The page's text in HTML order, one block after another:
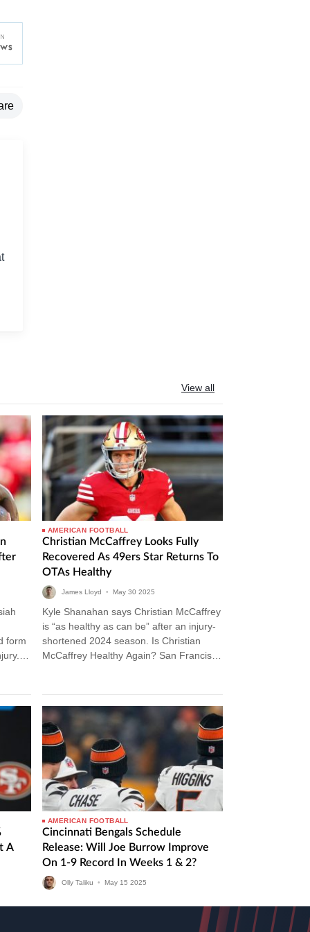
View all
form
AMERICAN FOOTBALL
Christian McCaffrey Looks Fully
Recovered As 49ers Star Returns To
OTAs Healthy
James Lloyd • May 30 2025
Kyle Shanahan says Christian McCaffrey
is “as healthy as can be” after an injury-
shortened 2024 season. Is Christian
McCaffrey Healthy Again? San Francisco
A
AMERICAN FOOTBALL
Cincinnati Bengals Schedule
Release: Will Joe Burrow Improve
On 1-9 Record In Weeks 1 & 2?
Olly Taliku • May 15 2025